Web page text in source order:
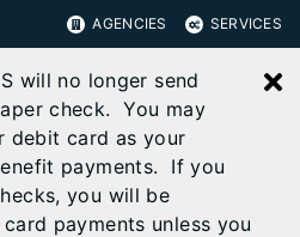
AGENCIES SERVICES
will no longer send
check. You may
debit card as your
payments. If you
you will be
payments unless you